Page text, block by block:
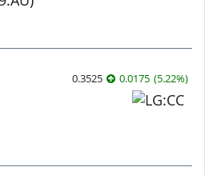
0.3525 0.0175 (5.22%)